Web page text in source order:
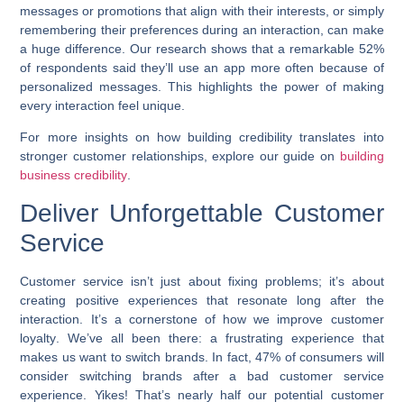
messages or promotions that align with their interests, or simply
remembering their preferences during an interaction, can make
a huge difference. Our research shows that a remarkable 52%
of respondents said they’ll use an app more often because of
personalized messages. This highlights the power of making
every interaction feel unique.
For more insights on how building credibility translates into
stronger customer relationships, explore our guide on building
business credibility.
Deliver Unforgettable Customer
Service
Customer service isn’t just about fixing problems; it’s about
creating positive experiences that resonate long after the
interaction. It’s a cornerstone of how we improve customer
loyalty . We’ve all been there: a frustrating experience that
makes us want to switch brands. In fact, 47% of consumers will
consider switching brands after a bad customer service
experience. Yikes! That’s nearly half our potential customer